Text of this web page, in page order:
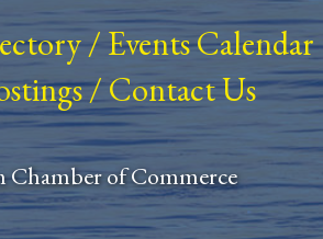
/ Events Calendar
/Contact Us
Chamber of Commerce